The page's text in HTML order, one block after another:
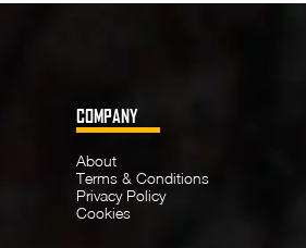
COMPANY
About
Terms & Conditions
Privacy Policy
Cookies